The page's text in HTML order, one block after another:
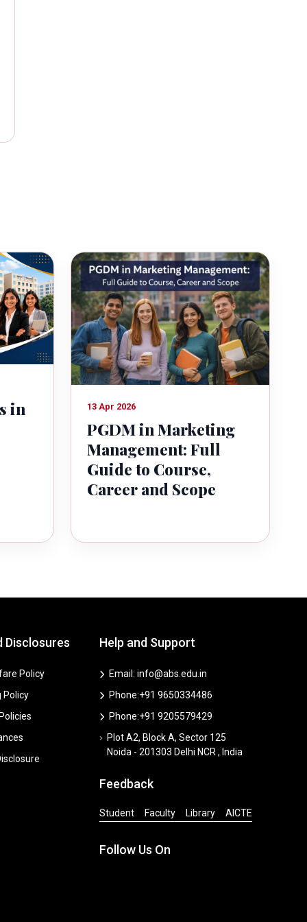
in 13 Apr 2026
PGDM in Marketing
Management: Full
Guide to Course,
Career and Scope
Disclosures
Policy
Policy
Help and Support
Email: info@abs.edu.in
Phone:+91 9650334486
Phone:+91 9205579429
Plot A2, Block A, Sector 125
Noida - 201303 Delhi NCR , India
Feedback
Student Faculty Library AICTE
Follow Us On